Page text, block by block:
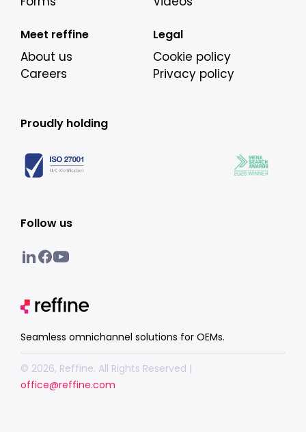
Meet reffine
About us
Careers
Legal
Cookie policy
Privacy policy
Proudly holding
Follow us
Seamless omnichannel solutions for OEMs.
© 2026, Reffine. All Rights Reserved |
office@reffine.com